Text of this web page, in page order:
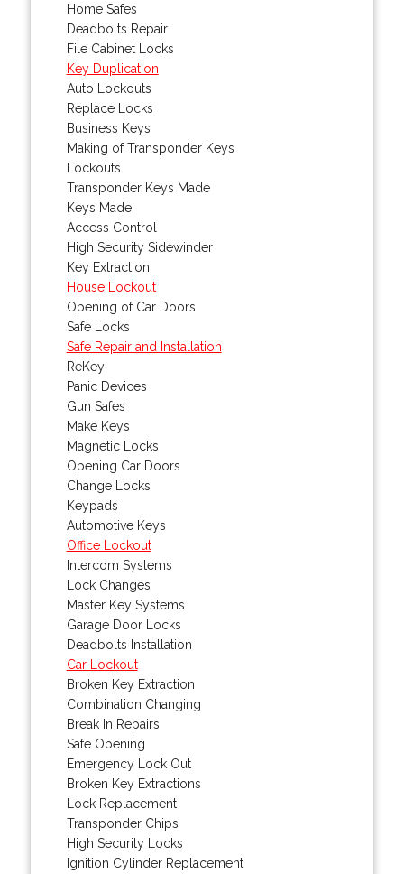
Home Safes
Deadbolts Repair
File Cabinet Locks
Key Duplication
Auto Lockouts
Replace Locks
Business Keys
Making of Transponder Keys
Lockouts
Transponder Keys Made
Keys Made
Access Control
High Security Sidewinder
Key Extraction
House Lockout
Opening of Car Doors
Safe Locks
Safe Repair and Installation
ReKey
Panic Devices
Gun Safes
Make Keys
Magnetic Locks
Opening Car Doors
Change Locks
Keypads
Automotive Keys
Office Lockout
Intercom Systems
Lock Changes
Master Key Systems
Garage Door Locks
Deadbolts Installation
Car Lockout
Broken Key Extraction
Combination Changing
Break In Repairs
Safe Opening
Emergency Lock Out
Broken Key Extractions
Lock Replacement
Transponder Chips
High Security Locks
Ignition Cylinder Replacement